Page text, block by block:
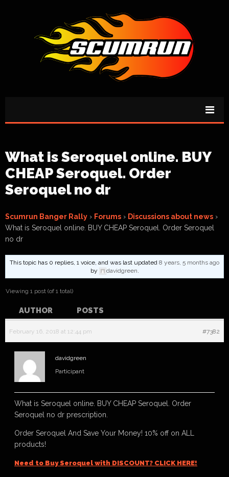
What is Seroquel online. BUY
CHEAP Seroquel. Order
Seroquel no dr
Scumrun Banger Rally › Forums › Discussions about news ›
What is Seroquel online. BUY CHEAP Seroquel. Order Seroquel
no dr
This topic has 0 replies, 1 voice, and was last updated 8 years, 5 months ago
by
davidgreen.
Viewing 1 post (of 1 total)
AUTHOR POSTS
February 16, 2018 at 12:44 pm #7382
davidgreen
Participant
What is Seroquel online. BUY CHEAP Seroquel. Order
Seroquel no dr prescription.
Order Seroquel And Save Your Money! 10% off on ALL
products!
Need to Buy Seroquel with DISCOUNT? CLICK HERE!